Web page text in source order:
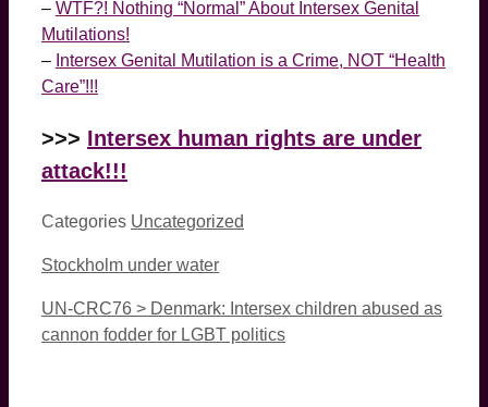
– WTF?! Nothing “Normal” About Intersex Genital
Mutilations!
– Intersex Genital Mutilation is a Crime, NOT “Health
Care”!!!
>>> Intersex human rights are under
attack!!!
Categories Uncategorized
Stockholm under water
UN-CRC76 > Denmark: Intersex children abused as
cannon fodder for LGBT politics